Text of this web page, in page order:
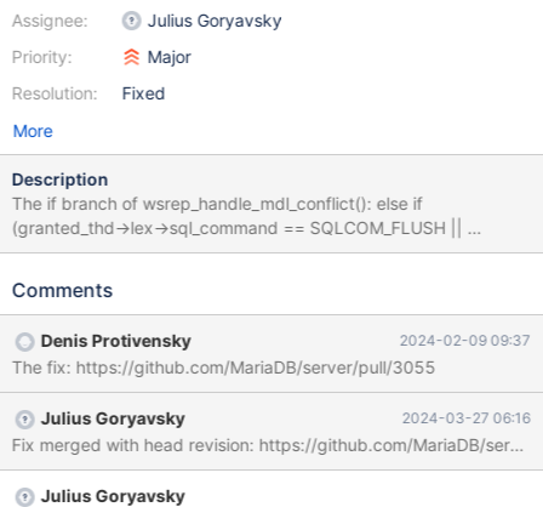
Assignee:
Priority:
Resolution:
Julius Goryavsky
Major
Fixed
More
Description
The if branch of wsrep_handle_mdl_conflict(): else if
(granted_thd->lex->sql_command == SQLCOM_FLUSH ||
granted_thd->mdl_context.has_explicit_locks()) {
that there may be regular transactions having explicit MDL locks.
Wsrep_high_priority_service::apply_toi: 1831 2023-12-28
17:44:17 2 [Note] WSREP: assigned new next query and trx id:
4379 T@4 : 17:44:17.637771 Query_log_event::do_apply_event:
query: TRUNCATE TABLE t1 T@4 : 17:44:17.637797
reset_current_stmt_binlog_format_row: debug: temporary_tables:
no, in_sub_stmt: no, system_thread:
SYSTEM_THREAD_SLAVE_SQL 2023-12-28 17:44:17 2 [Note]
Comments
Denis Protivensky 2024-02-09 09:37
The fix: https://github.com/MariaDB/server/pull/3055
Julius Goryavsky 2024-03-27 06:16
Fix merged with head revision: https://github.com/MariaDB/
Julius Goryavsky